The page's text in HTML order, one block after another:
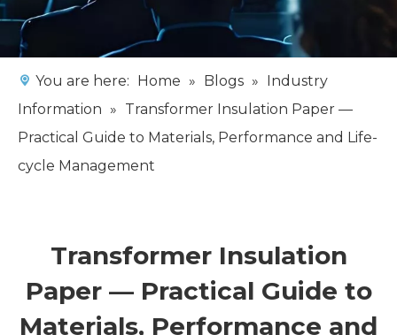
You are here: Home » Blogs » Industry
Information » Transformer Insulation Paper —
Practical Guide to Materials, Performance and Life-
cycle Management
Transformer Insulation
Paper — Practical Guide to
Materials, Performance and